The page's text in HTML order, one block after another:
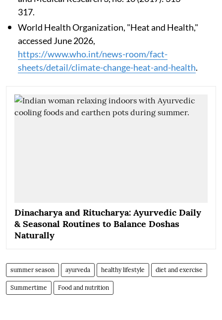
317.
World Health Organization, "Heat and Health,"
accessed June 2026,
https://www.who.int/news-room/fact-
sheets/detail/climate-change-heat-and-health.
Dinacharya and Ritucharya: Ayurvedic Daily
& Seasonal Routines to Balance Doshas
Naturally
summer season ayurveda healthy lifestyle diet and exercise
Summertime Food and nutrition